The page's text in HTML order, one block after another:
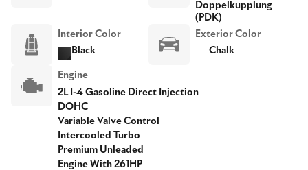
Doppelkupplung
(PDK)
Interior Color
Black
Exterior Color
Chalk
Engine
2L I-4 Gasoline Direct Injection
DOHC
Variable Valve Control
Intercooled Turbo
Premium Unleaded
Engine With 261HP